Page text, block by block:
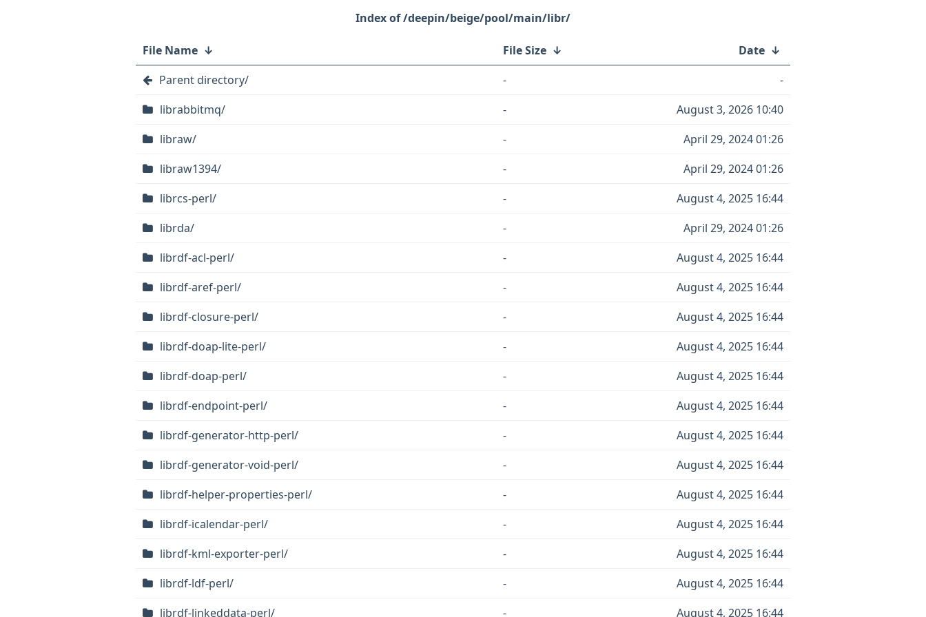
/deepin/beige/pool/main/libr/
File Name ↓ File Size ↓ Date ↓
Parent directory/
-
-
librabbitmq/
-
August 3, 2026 10:40
libraw/
-
April 29, 2024 01:26
libraw1394/
-
April 29, 2024 01:26
librcs-perl/
-
August 4, 2025 16:44
librda/
-
April 29, 2024 01:26
librdf-acl-perl/
-
August 4, 2025 16:44
librdf-aref-perl/
-
August 4, 2025 16:44
librdf-closure-perl/
-
August 4, 2025 16:44
librdf-doap-lite-perl/
-
August 4, 2025 16:44
librdf-doap-perl/
-
August 4, 2025 16:44
librdf-endpoint-perl/
-
August 4, 2025 16:44
librdf-generator-http-perl/
-
August 4, 2025 16:44
librdf-generator-void-perl/
-
August 4, 2025 16:44
librdf-helper-properties-perl/
-
August 4, 2025 16:44
librdf-icalendar-perl/
-
August 4, 2025 16:44
librdf-kml-exporter-perl/
-
August 4, 2025 16:44
librdf-ldf-perl/
-
August 4, 2025 16:44
librdf-linkeddata-perl/
-
August 4, 2025 16:44